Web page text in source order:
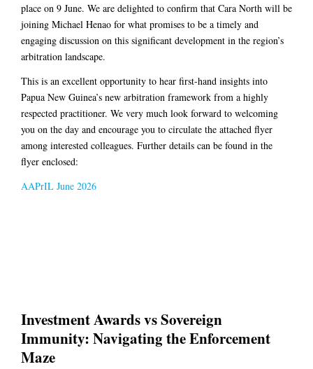
place on 9 June. We are delighted to confirm that Cara North will be
joining Michael Henao for what promises to be a timely and
engaging discussion on this significant development in the region’s
arbitration landscape.
This is an excellent opportunity to hear first-hand insights into
Papua New Guinea’s new arbitration framework from a highly
respected practitioner. We very much look forward to welcoming
you on the day and encourage you to circulate the attached flyer
among interested colleagues. Further details can be found in the
flyer enclosed:
AAPrIL June 2026
Investment Awards vs Sovereign
Immunity: Navigating the Enforcement
Maze